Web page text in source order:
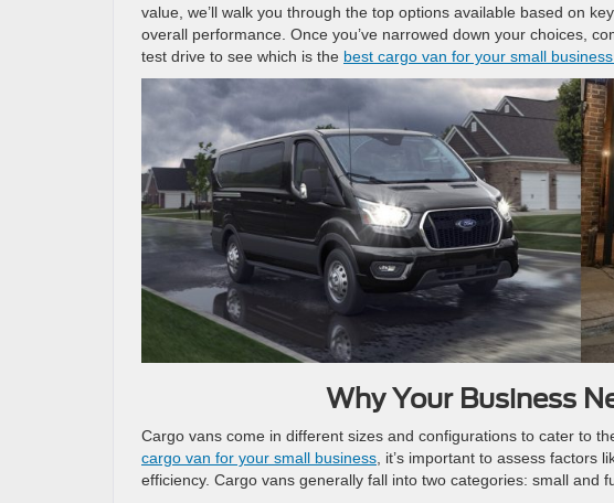
value, we’ll walk you through the top options available based on
overall performance. Once you’ve narrowed down your choices,
test drive to see which is the best cargo van for your small
Why Your Business
Cargo vans come in different sizes and configurations to cater to
cargo van for your small business, it’s important to assess factors
efficiency. Cargo vans generally fall into two categories: small and